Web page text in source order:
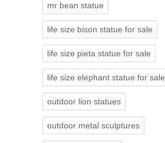
mr bean statue
life size bison statue for sale
life size pieta statue for sale
life size elephant statue for sale
outdoor lion statues
outdoor metal sculptures